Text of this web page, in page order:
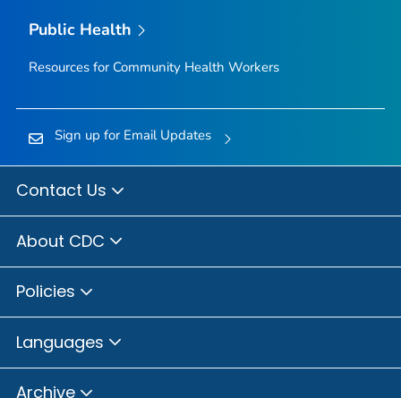
Public Health
Resources for Community Health Workers
Sign up for Email Updates
Contact Us
About CDC
Policies
Languages
Archive